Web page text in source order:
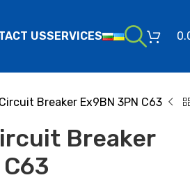
USSERVICES
Breaker Ex9BN 3PN C63
Breaker